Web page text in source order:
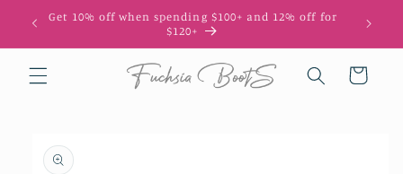
Skip to
content
Get 10% off when spending $100+ and 12% off for
$120+
Cart
product
information